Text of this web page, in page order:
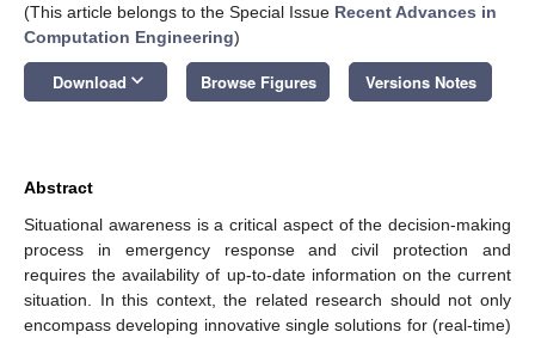
(This article belongs to the Special Issue Recent Advances in
Computation Engineering)
Download keyboard_arrow_down Browse Figures Versions Notes
Abstract
Situational awareness is a critical aspect of the decision-making
process in emergency response and civil protection and
requires the availability of up-to-date information on the current
situation. In this context, the related research should not only
encompass developing innovative single solutions for (real-time)